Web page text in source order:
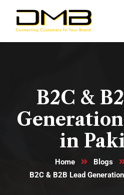
B2C &
in
Home Blogs
B2C & B2B Lead